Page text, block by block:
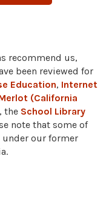
recommend us,
been reviewed for
Education, Internet
(California
, the School Library
note that some of
our former